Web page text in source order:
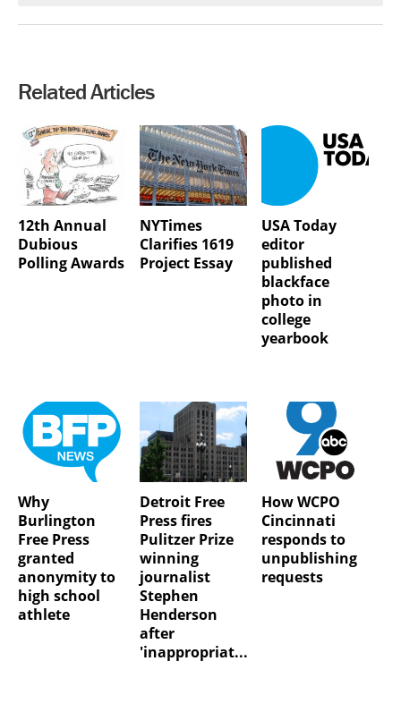
Related Articles
12th Annual
Dubious
Polling Awards
NYTimes
Clarifies 1619
Project Essay
USA Today
editor
published
blackface
photo in
college
yearbook
Why
Burlington
Free Press
granted
anonymity to
high school
athlete
Detroit Free
Press fires
Pulitzer Prize
winning
journalist
Stephen
Henderson
after
'inappropriat...
How WCPO
Cincinnati
responds to
unpublishing
requests